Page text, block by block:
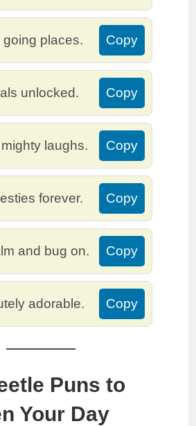
going places. Copy
unlocked. Copy
laughs. Copy
forever. Copy
and bug on. Copy
adorable. Copy
Puns to
Your Day